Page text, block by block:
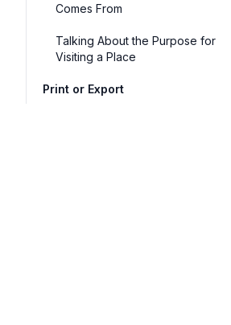
Comes From
Talking About the Purpose for
Visiting a Place
Print or Export